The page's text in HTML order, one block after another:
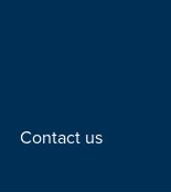
Contact us